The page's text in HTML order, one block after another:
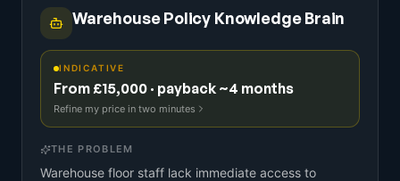
Warehouse Policy Knowledge Brain
INDICATIVE
From £15,000 · payback ~4 months
Refine my price in two minutes
THE PROBLEM
Warehouse floor staff lack immediate access to